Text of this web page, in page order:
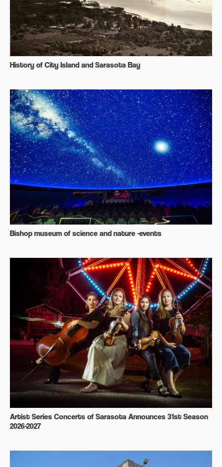
History of City Island and Sarasota Bay
Bishop museum of science and nature -events
Artist Series Concerts of Sarasota Announces 31st Season
2026-2027